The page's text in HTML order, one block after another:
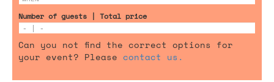
Number of guests | Total price
Can you not find the correct options for
your event? Please contact us.